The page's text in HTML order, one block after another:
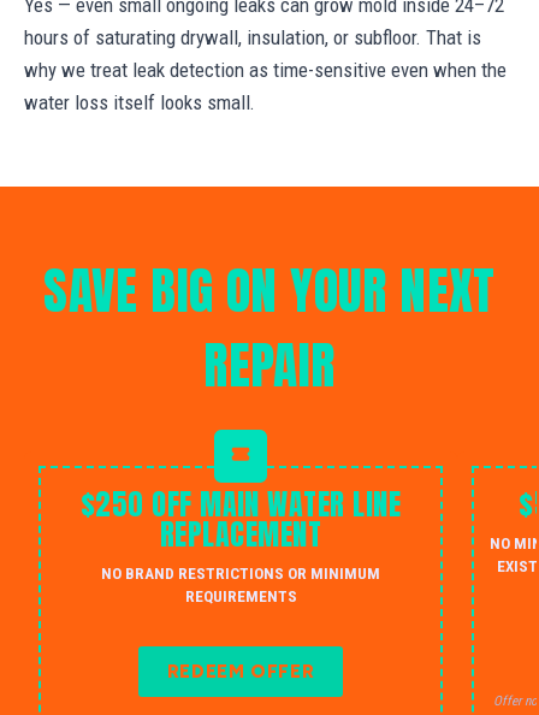
hours of saturating drywall, insulation, or subfloor. That is
why we treat leak detection as time-sensitive even when the
water loss itself looks small.
SAVE BIG ON YOUR NEXT
REPAIR
$250 OFF MAIN WATER LINE
REPLACEMENT
NO BRAND RESTRICTIONS OR MINIMUM
REQUIREMENTS
REDEEM OFFER
NO
Offer